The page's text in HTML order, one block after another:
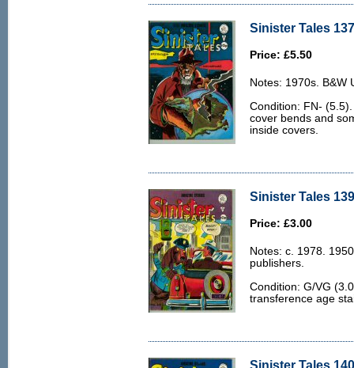
Sinister Tales
Price: £5.50
Notes: 1970s. B&W
Condition: FN-
cover bends and
inside covers.
Sinister Tales
Price: £3.00
Notes: c. 1978.
publishers.
Condition: G/VG
transference age
Sinister Tales